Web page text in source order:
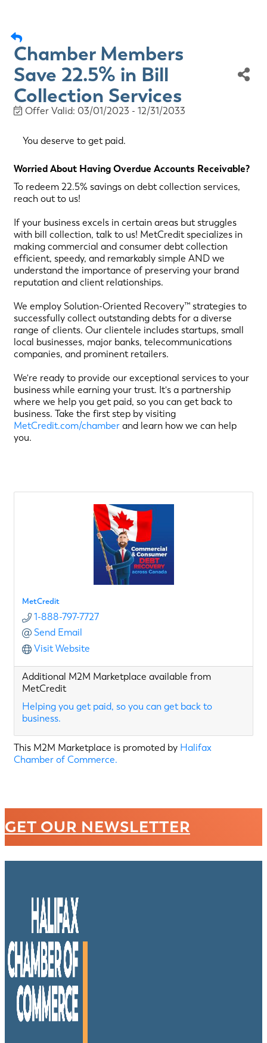
Chamber Members
Save 22.5% in Bill
Collection Services
Offer Valid: 03/01/2023 - 12/31/2033
You deserve to get paid.
Worried About Having Overdue Accounts Receivable?
To redeem 22.5% savings on debt collection services,
reach out to us!
If your business excels in certain areas but struggles
with bill collection, talk to us! MetCredit specializes in
making commercial and consumer debt collection
efficient, speedy, and remarkably simple AND we
understand the importance of preserving your brand
reputation and client relationships.
We employ Solution-Oriented Recovery™ strategies to
successfully collect outstanding debts for a diverse
range of clients. Our clientele includes startups, small
local businesses, major banks, telecommunications
companies, and prominent retailers.
We're ready to provide our exceptional services to your
business while earning your trust. It's a partnership
where we help you get paid, so you can get back to
business. Take the first step by visiting
MetCredit.com/chamber and learn how we can help
you.
MetCredit
1-888-797-7727
Send Email
Visit Website
Additional M2M Marketplace available from
MetCredit
Helping you get paid, so you can get back to
business.
This M2M Marketplace is promoted by Halifax
Chamber of Commerce.
GET OUR NEWSLETTER